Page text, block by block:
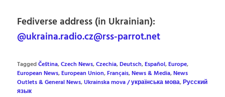
Fediverse address (in Ukrainian):
@ukraina.radio.cz@rss-parrot.net
TaggedČeština,Czech News,Czechia,Deutsch,Español,Europe,
European News,European Union,Français,News & Media,News
Outlets & General News,Ukrainska mova / українська мова,Русский
язык